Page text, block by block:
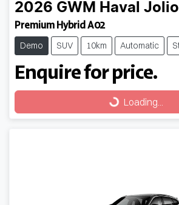
2026 GWM Haval
Premium Hybrid A02
Demo SUV 10km Automatic
Enquire for price.
Loading...
Loading...